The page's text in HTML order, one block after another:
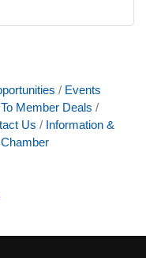
Events
Member Deals
Us
Information &